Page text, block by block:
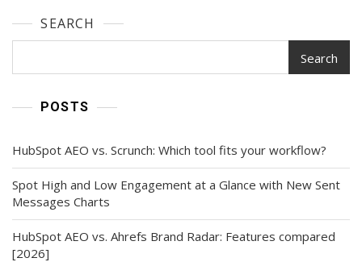
SEARCH
Search
POSTS
HubSpot AEO vs. Scrunch: Which tool fits your workflow?
Spot High and Low Engagement at a Glance with New Sent
Messages Charts
HubSpot AEO vs. Ahrefs Brand Radar: Features compared
[2026]